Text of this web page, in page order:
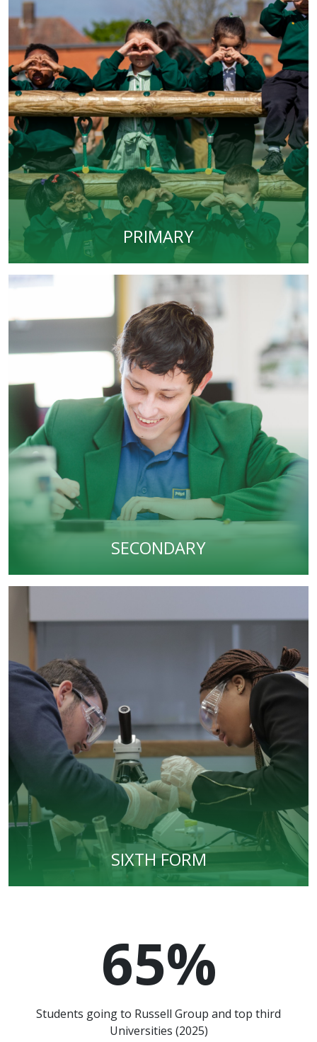
PRIMARY
SECONDARY
SIXTH FORM
65%
Students going to Russell Group and top third
Universities (2025)